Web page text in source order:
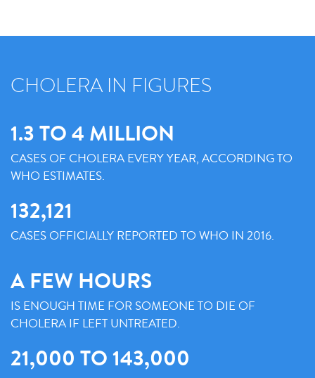
CHOLERA IN FIGURES
1.3 TO 4 MILLION
CASES OF CHOLERA EVERY YEAR, ACCORDING TO
WHO ESTIMATES.
132,121
CASES OFFICIALLY REPORTED TO WHO IN 2016.
A FEW HOURS
IS ENOUGH TIME FOR SOMEONE TO DIE OF
CHOLERA IF LEFT UNTREATED.
21,000 TO 143,000